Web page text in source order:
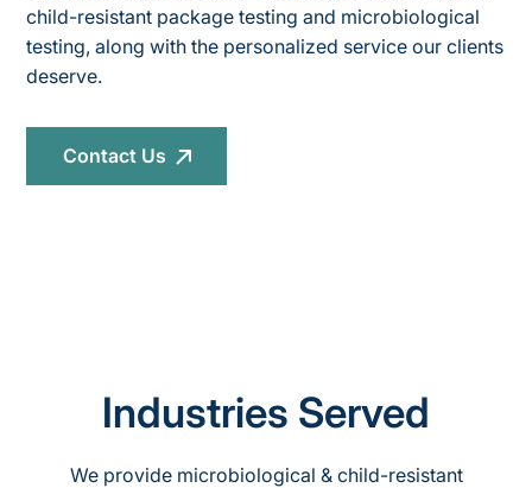
child-resistant package testing and microbiological
testing, along with the personalized service our clients
deserve.
Contact Us
Industries Served
We provide microbiological & child-resistant